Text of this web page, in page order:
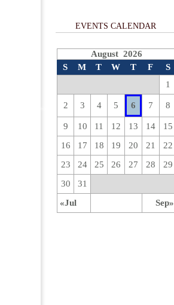
EVENTS CALENDAR
August 2026
S
M T W T F S
«Jul Sep»
1
2 3 4 5 6 7 8
9 10 11 12 13 14
15
16
17 18 19 20 21
22
23
24 25 26 27 28
29
30
31